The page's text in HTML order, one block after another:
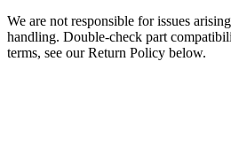
We are not responsible for issues
handling. Double-check part
terms, see our Return Policy below.